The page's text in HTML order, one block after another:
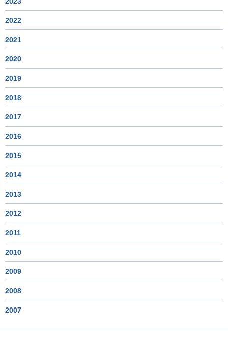
2022
2021
2020
2019
2018
2017
2016
2015
2014
2013
2012
2011
2010
2009
2008
2007